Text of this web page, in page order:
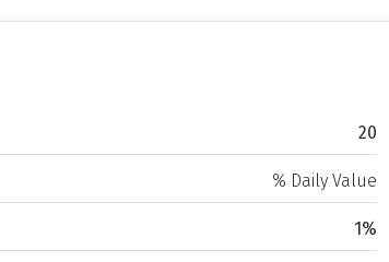
20
% Daily Value
1%